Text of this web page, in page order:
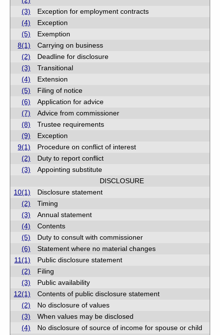
(3)
Exception for employment contracts
(4)
Exception
(5)
Exemption
8(1)
Carrying on business
(2)
Deadline for disclosure
(3)
Transitional
(4)
Extension
(5)
Filing of notice
(6)
Application for advice
(7)
Advice from commissioner
(8)
Trustee requirements
(9)
Exception
9(1)
Procedure on conflict of interest
(2)
Duty to report conflict
(3)
Appointing substitute
DISCLOSURE
10(1)
Disclosure statement
(2)
Timing
(3)
Annual statement
(4)
Contents
(5)
Duty to consult with commissioner
(6)
Statement where no material changes
11(1)
Public disclosure statement
(2)
Filing
(3)
Public availability
12(1)
Contents of public disclosure statement
(2)
No disclosure of values
(3)
When values may be disclosed
(4)
No disclosure of source of income for spouse or child